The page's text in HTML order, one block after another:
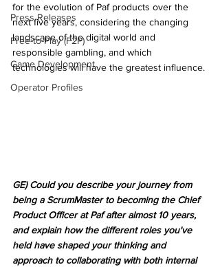
Press Releases
Free-to-Play (F2P)
Game Development
Operator Profiles
for the evolution of Paf products over the
next five years, considering the changing
landscape of the digital world and
responsible gambling, and which
technologies will have the greatest influence.
GE) Could you describe your journey from
being a ScrumMaster to becoming the Chief
Product Officer at Paf after almost 10 years,
and explain how the different roles you've
held have shaped your thinking and
approach to collaborating with both internal